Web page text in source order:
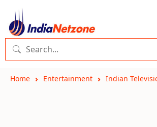
Home Entertainment Indian